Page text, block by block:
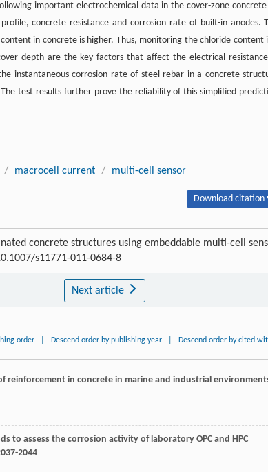
important electrochemical data in the cover-zone concrete
concrete resistance and corrosion rate of built-in anodes.
in concrete is higher. Thus, monitoring the chloride content
depth are the key factors that affect the electrical
instantaneous corrosion rate of steel rebar in a concrete
test results further prove the reliability of this simplified
/ macrocell current / multi-cell sensor
Download citation
concrete structures using embeddable multi-cell
s11771-011-0684-8
Next article
order Descend order by publishing year Descend order by cited
reinforcement in concrete in marine and industrial
to assess the corrosion activity of laboratory OPC and HPC
2044